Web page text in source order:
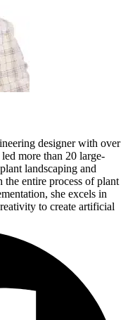
designer with over
more than 20 large-
landscaping and
the entire process of plant
she excels in
to create artificial